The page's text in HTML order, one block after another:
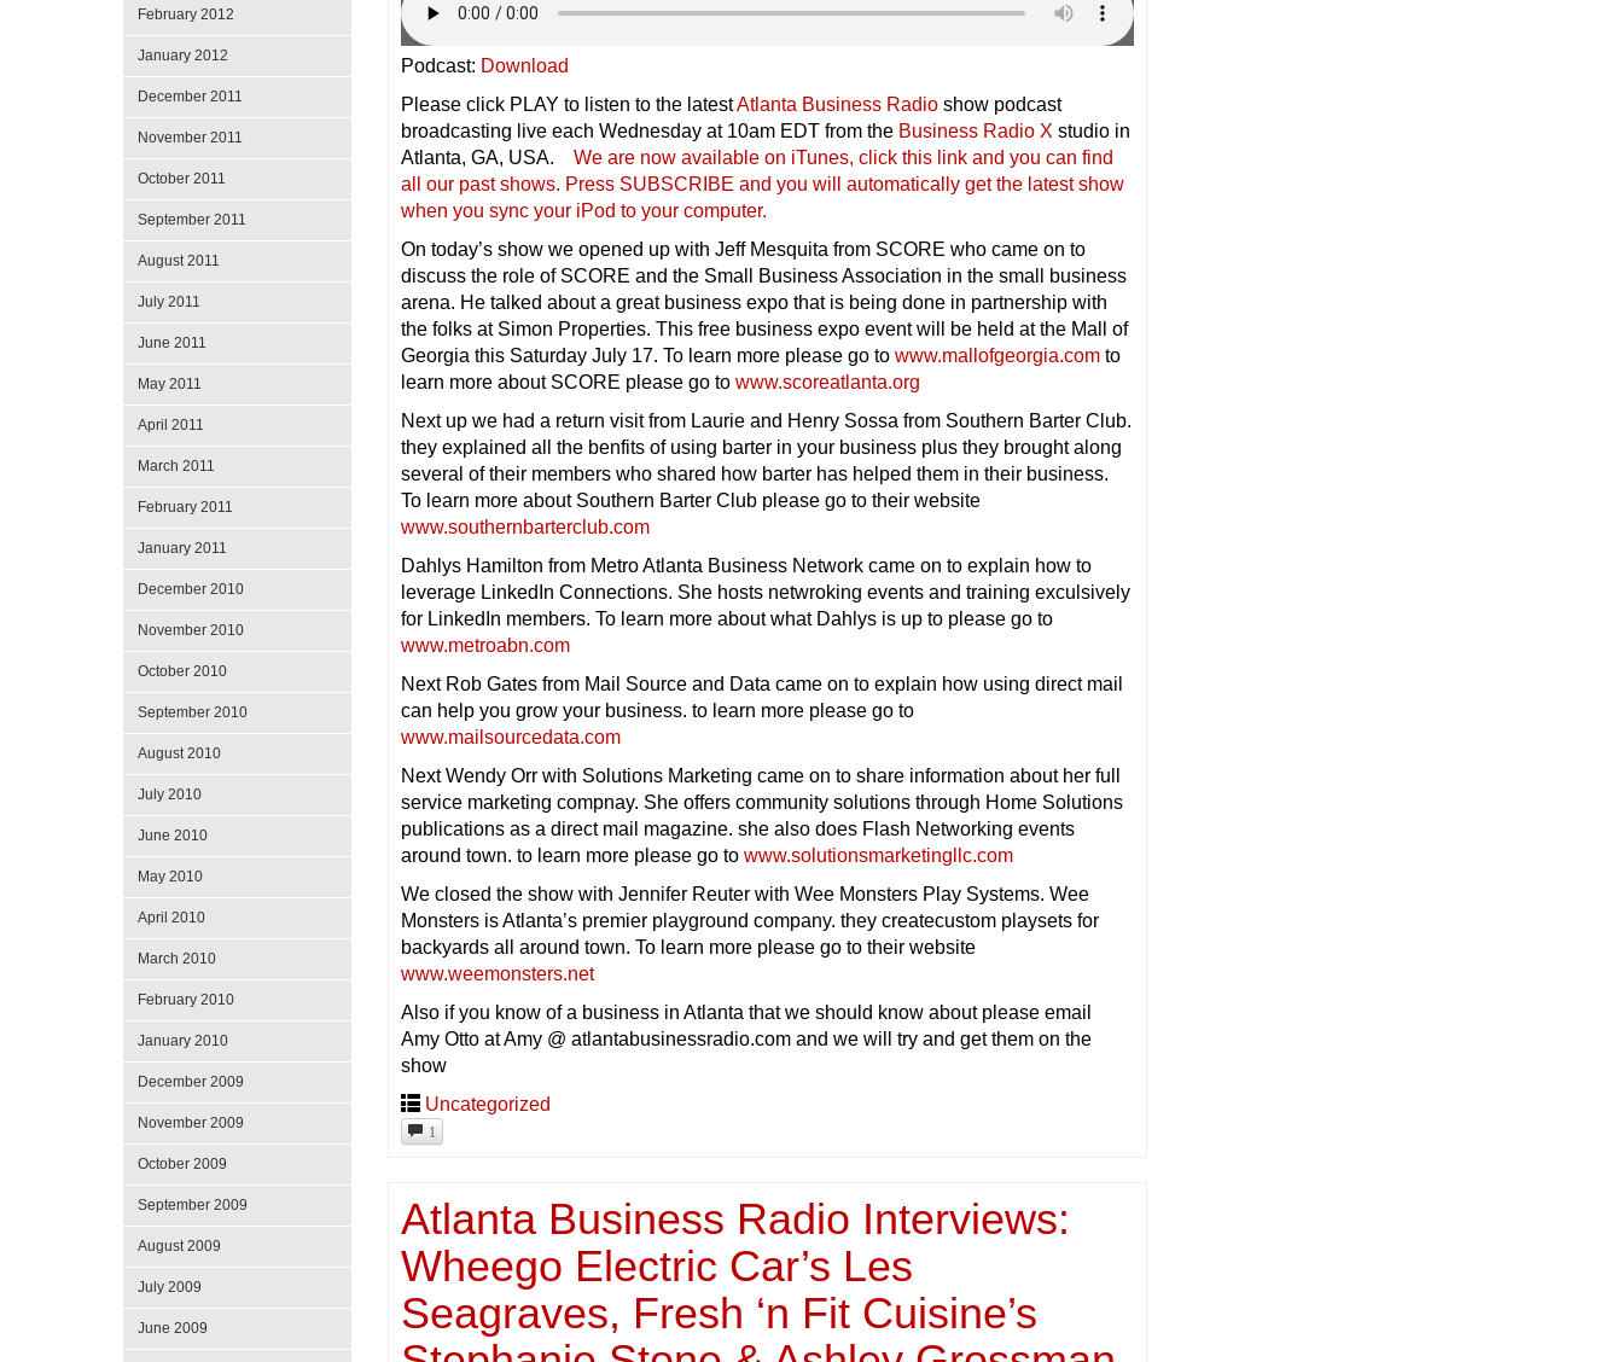
Podcast: Download
Please click PLAY to listen to the latestAtlanta Business Radio show podcast
broadcasting live each Wednesday at 10am EDT from the Business Radio X studio in
Atlanta, GA, USA.We are now available on iTunes, click this link and you can find
all our past shows. Press SUBSCRIBE and you will automatically get the latest show
when you sync your iPod to your computer.
On today’s show we opened up with Jeff Mesquita from SCORE who came on to
discuss the role of SCORE and the Small Business Association in the small business
arena. He talked about a great business expo that is being done in partnership with
the folks at Simon Properties. This free business expo event will be held at the Mall of
Georgia this Saturday July 17. To learn more please go towww.mallofgeorgia.com to
learn more about SCORE please go towww.scoreatlanta.org
Next up we had a return visit from Laurie and Henry Sossa from Southern Barter Club.
they explained all the benfits of using barter in your business plus they brought along
several of their members who shared how barter has helped them in their business.
To learn more about Southern Barter Club please go to their website
www.southernbarterclub.com
Dahlys Hamilton from Metro Atlanta Business Network came on to explain how to
leverage LinkedIn Connections. She hosts netwroking events and training exculsively
for LinkedIn members. To learn more about what Dahlys is up to please go to
www.metroabn.com
Next Rob Gates from Mail Source and Data came on to explain how using direct mail
can help you grow your business. to learn more please go to
www.mailsourcedata.com
Next Wendy Orr with Solutions Marketing came on to share information about her full
service marketing compnay. She offers community solutions through Home Solutions
publications as a direct mail magazine. she also does Flash Networking events
around town. to learn more please go towww.solutionsmarketingllc.com
We closed the show with Jennifer Reuter with Wee Monsters Play Systems. Wee
Monsters is Atlanta’s premier playground company. they createcustom playsets for
backyards all around town. To learn more please go to their website
www.weemonsters.net
Also if you know of a business in Atlanta that we should know about please email
Amy Otto at Amy @ atlantabusinessradio.com and we will try and get them on the
show
Uncategorized
1
Atlanta Business Radio Interviews:
Wheego Electric Car’s Les
Seagraves, Fresh ‘n Fit Cuisine’s
February 2012
January 2012
December 2011
November 2011
October 2011
September 2011
August 2011
July 2011
June 2011
May 2011
April 2011
March 2011
February 2011
January 2011
December 2010
November 2010
October 2010
September 2010
August 2010
July 2010
June 2010
May 2010
April 2010
March 2010
February 2010
January 2010
December 2009
November 2009
October 2009
September 2009
August 2009
July 2009
June 2009